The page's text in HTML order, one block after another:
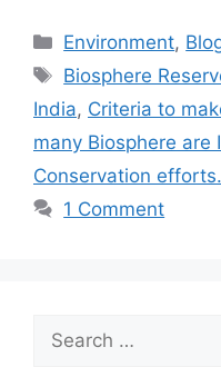
Categories
Environment,
Tags
Biosphere
India, Criteria to
many Biosphere are
Conservation efforts.
1 Comment
for: